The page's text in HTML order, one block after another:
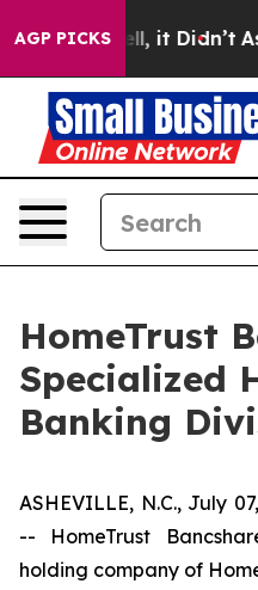
AGP PICKS
Well, it Didn’t As war
HomeTrust
Specialized
Banking
ASHEVILLE, N.C., July
-- HomeTrust
holding company of